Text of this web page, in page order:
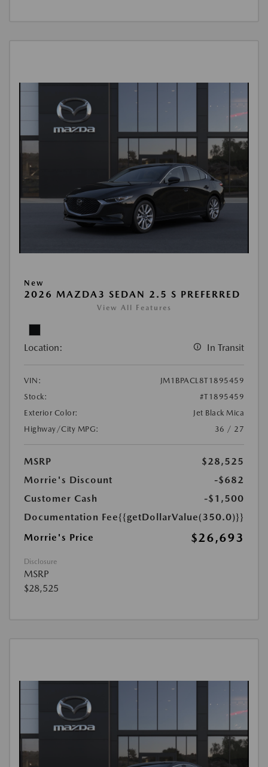
New
2026 MAZDA3 SEDAN 2.5 S PREFERRED
View All Features
Location: In Transit
VIN:
JM1BPACL8T1895459
Stock:
#T1895459
Exterior Color:
Jet Black Mica
Highway/City MPG:
36 / 27
MSRP
$28,525
Morrie's Discount
-$682
Customer Cash
-$1,500
Documentation Fee{{getDollarValue(350.0)}}
Morrie's Price
$26,693
Disclosure
MSRP
$28,525